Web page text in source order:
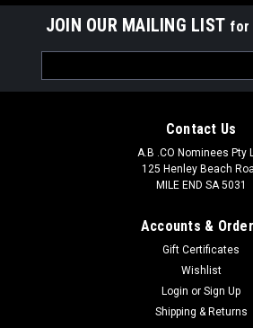
JOIN OUR MAILING LIST for
Address
Contact Us
A.B .CO Nominees Pty
125 Henley Beach
MILE END SA 5031
Accounts &
Gift Certificates
Wishlist
Login or Sign Up
Shipping & Returns